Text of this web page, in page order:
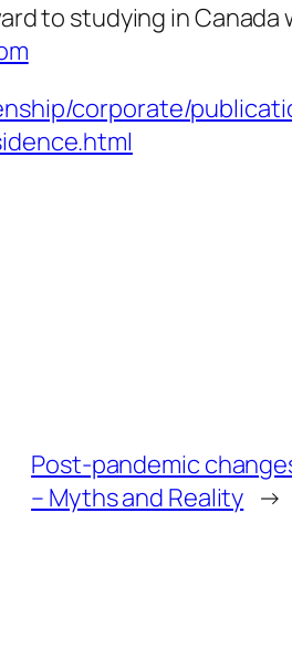
to studying in Canada
corporate/
Post-pandemic
– Myths and Reality →